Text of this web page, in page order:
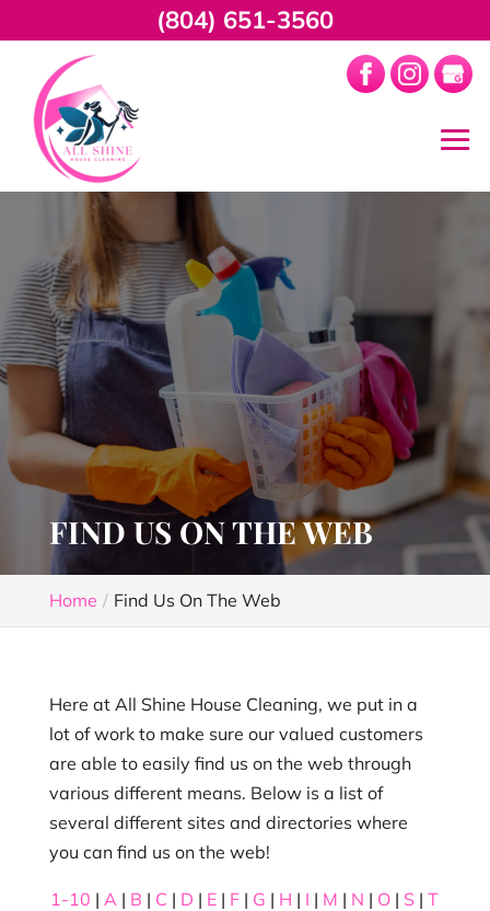
FIND US ON THE WEB
Home Find Us On The Web
Here at All Shine House Cleaning, we put in a
lot of work to make sure our valued customers
are able to easily find us on the web through
various different means. Below is a list of
several different sites and directories where
you can find us on the web!
1-10 |A | B | C | D | E | F | G | H | I | M | N | O | S |T
(804) 651-3560